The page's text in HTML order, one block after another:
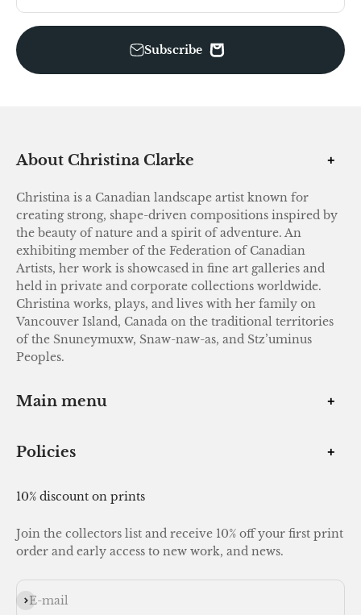
Subscribe
About Christina Clarke
Christina is a Canadian landscape artist known for
creating strong, shape-driven compositions inspired by
the beauty of nature and a spirit of adventure. An
exhibiting member of the Federation of Canadian
Artists, her work is showcased in fine art galleries and
held in private and corporate collections worldwide.
Christina works, plays, and lives with her family on
Vancouver Island, Canada on the traditional territories
of the Snuneymuxw, Snaw-naw-as, and Stz’uminus
Peoples.
Main menu
Policies
10% discount on prints
Join the collectors list and receive 10% off your first print
order and early access to new work, and news.
E-mail
Subscribe